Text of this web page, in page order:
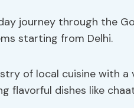
journey through the
starting from Delhi.
of local cuisine with
flavorful dishes like